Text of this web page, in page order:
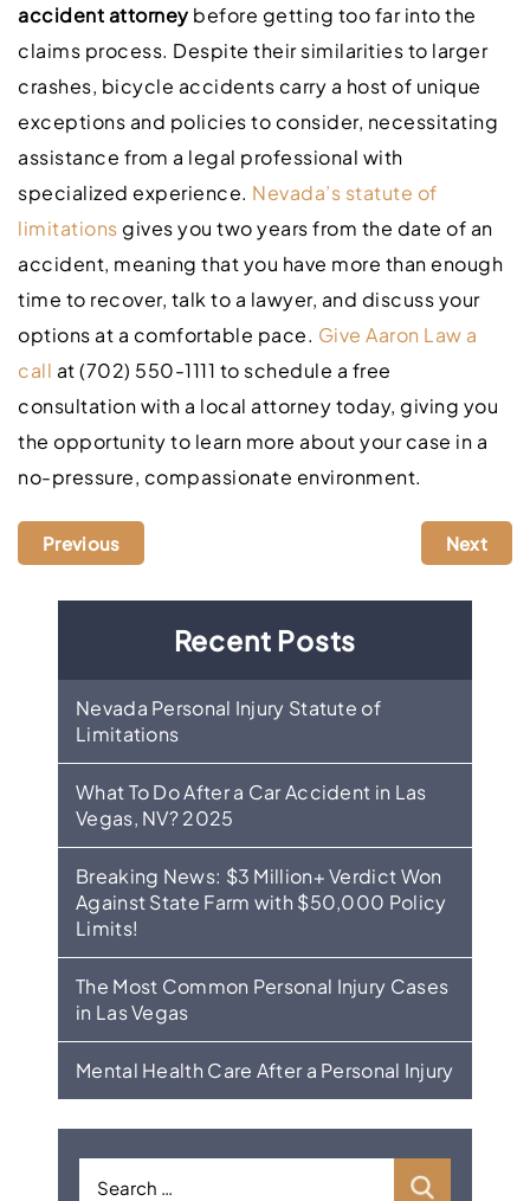
accident attorney before getting too far into the
claims process. Despite their similarities to larger
crashes, bicycle accidents carry a host of unique
exceptions and policies to consider, necessitating
assistance from a legal professional with
specialized experience. Nevada’s statute of
limitationsgives you two years from the date of an
accident, meaning that you have more than enough
time to recover, talk to a lawyer, and discuss your
options at a comfortable pace. Give Aaron Law a
call at (702) 550-1111 to schedule a free
consultation with a local attorney today, giving you
the opportunity to learn more about your case in a
no-pressure, compassionate environment.
Previous Next
Recent Posts
Nevada Personal Injury Statute of
Limitations
What To Do After a Car Accident in Las
Vegas, NV? 2025
Breaking News: $3 Million+ Verdict Won
Against State Farm with $50,000 Policy
Limits!
The Most Common Personal Injury Cases
in Las Vegas
Mental Health Care After a Personal Injury